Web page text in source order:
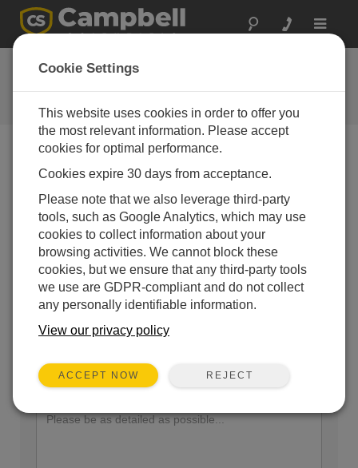
Toggle
Ask a Question
Campbell Scientific Question
Forms
our experts contact you. *=required field. (Please note
that data entered on this form will be retained by
Campbell Scientific to enable us to answer your enquiry
but also to send you information on relevant products
and services in the future, you can opt-out of such
communications at any point.)
Please select your question type:
Sales Support
Enter your question here:
Cookie Settings
This website uses cookies in order to offer you
the most relevant information. Please accept
cookies for optimal performance.
Cookies expire 30 days from acceptance.
Please note that we also leverage third-party
tools, such as Google Analytics, which may use
cookies to collect information about your
browsing activities. We cannot block these
cookies, but we ensure that any third-party tools
we use are GDPR-compliant and do not collect
any personally identifiable information.
View our privacy policy
ACCEPT NOW REJECT